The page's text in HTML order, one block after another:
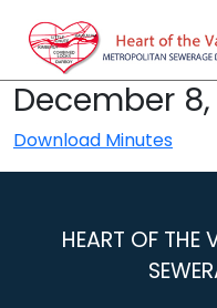
December
Download Minutes
HEART OF THE